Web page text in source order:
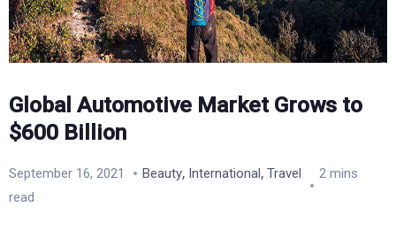
Global Automotive Market Grows to
$600 Billion
September 16, 2021 Beauty, International, Travel
2 mins
read